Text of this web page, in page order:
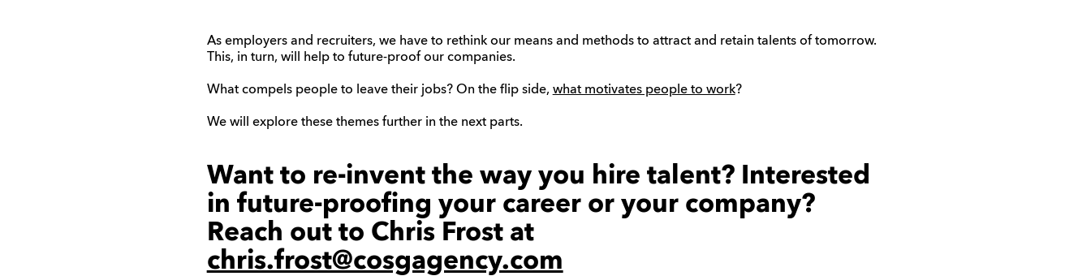
As employers and recruiters, we have to rethink our means and methods to attract and retain talents of tomorrow.
This, in turn, will help to future-proof our companies.
What compels people to leave their jobs? On the flip side, what motivates people to work?
We will explore these themes further in the next parts.
Want to re-invent the way you hire talent? Interested
in future-proofing your career or your company?
Reach out to Chris Frost at
chris.frost@cosgagency.com